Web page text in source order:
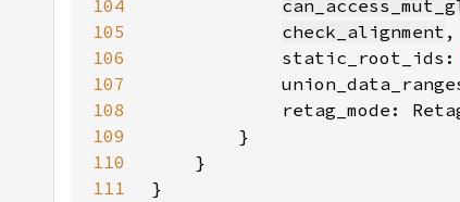
104
105
check_alignment
106
            static_root_ids:
107
108
retag_mode:
109
110
111